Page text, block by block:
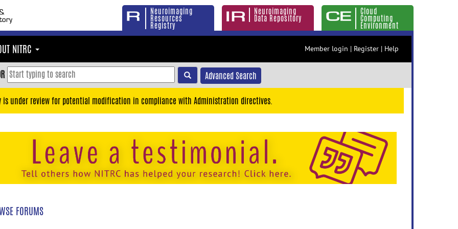
Neuroimaging
Resources
Registry
Neuroimaging
Data Repository
Cloud
Computing
Environment
NITRC Member login | Register | Help
Advanced Search
is under review for potential modification in compliance with Administration directives.
FORUMS